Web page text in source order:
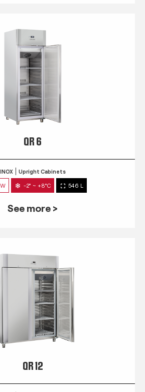
QR 6
INOX Upright Cabinets
-2° ~ +8°C 546 L
See more >
QR 12